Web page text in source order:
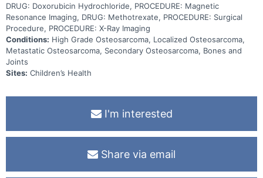
DRUG: Doxorubicin Hydrochloride, PROCEDURE: Magnetic
Resonance Imaging, DRUG: Methotrexate, PROCEDURE: Surgical
Procedure, PROCEDURE: X-Ray Imaging
Conditions: High Grade Osteosarcoma, Localized Osteosarcoma,
Metastatic Osteosarcoma, Secondary Osteosarcoma, Bones and
Joints
Sites: Children’s Health
I'm interested
Share via email